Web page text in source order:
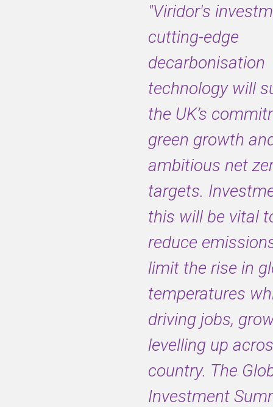
"Viridor's
cutting-edge
decarbonisation
technology will
the UK’s
green growth
ambitious net
targets.
this will be vital
reduce
limit the rise in
temperatures
driving jobs,
levelling up
country. The
Investment